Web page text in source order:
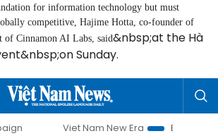
for information technology but must
competitive, Hajime Hotta, co-founder of
of Cinnamon AI Labs, said&nbsp;at the Hà
Sunday.
Viet Nam New Era
Bringing